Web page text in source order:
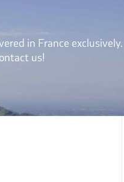
in France exclusively.
us!